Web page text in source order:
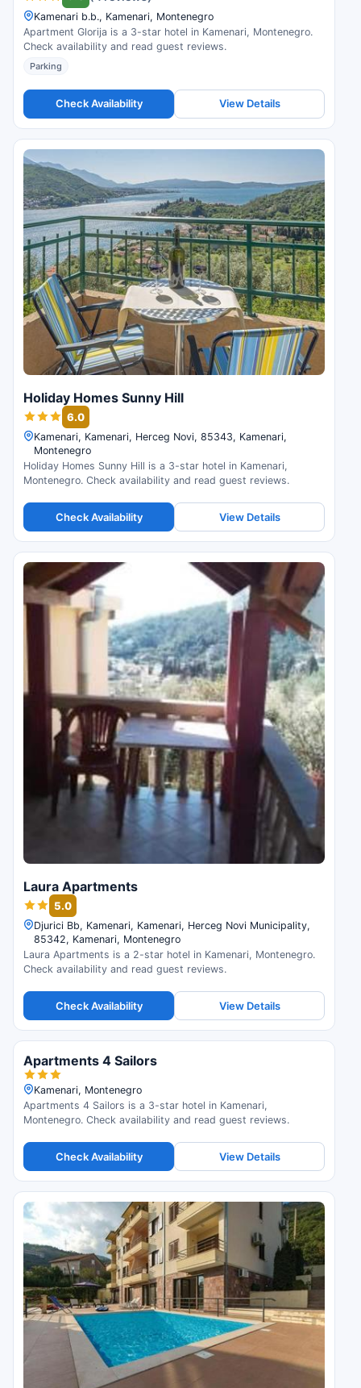
Kamenari b.b., Kamenari, Montenegro
Apartment Glorija is a 3-star hotel in Kamenari, Montenegro.
Check availability and read guest reviews.
Parking
Check Availability View Details
Holiday Homes Sunny Hill
6.0
Kamenari, Kamenari, Herceg Novi, 85343, Kamenari,
Montenegro
Holiday Homes Sunny Hill is a 3-star hotel in Kamenari,
Montenegro. Check availability and read guest reviews.
Check Availability View Details
Laura Apartments
5.0
Djurici Bb, Kamenari, Kamenari, Herceg Novi Municipality,
85342, Kamenari, Montenegro
Laura Apartments is a 2-star hotel in Kamenari, Montenegro.
Check availability and read guest reviews.
Check Availability View Details
Apartments 4 Sailors
Kamenari, Montenegro
Apartments 4 Sailors is a 3-star hotel in Kamenari,
Montenegro. Check availability and read guest reviews.
Check Availability View Details